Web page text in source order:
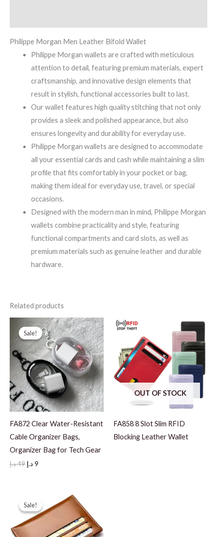
Philippe Morgan Men Leather Bifold Wallet
Philippe Morgan wallets are crafted with meticulous
attention to detail, featuring premium materials, expert
craftsmanship, and innovative design elements that
result in stylish, functional accessories built to last.
Our wallet features high quality stitching that not only
provides a sleek and polished appearance, but also
ensures longevity and durability for everyday use.
Philippe Morgan wallets are designed to accommodate
all your essential cards and cash while maintaining a slim
profile that fits comfortably in your pocket or bag,
making them ideal for everyday use, travel, or special
occasions.
Designed with the modern man in mind, Philippe Morgan
wallets combine practicality and style, featuring
functional compartments and card slots, as well as
premium materials such as genuine leather and durable
hardware.
Related products
Sale!
Sale!
FA872 Clear Water-Resistant
Cable Organizer Bags,
Organizer Bag for Tech Gear
49د.إ
Original
9 د.إ
Current
OUT OF STOCK
FA858 8 Slot Slim RFID
Blocking Leather Wallet
Sale!
Sale!